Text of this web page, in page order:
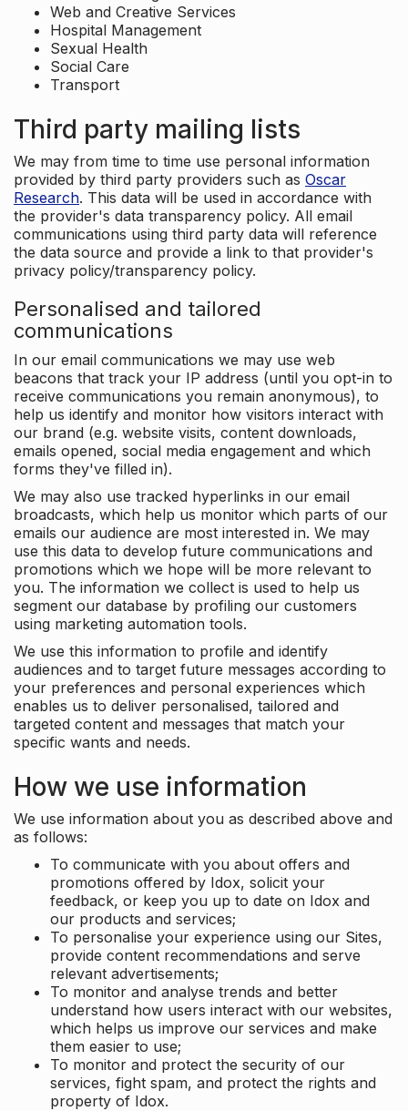
Web and Creative Services
Hospital Management
Sexual Health
Social Care
Transport
Third party mailing lists
We may from time to time use personal information
provided by third party providers such as Oscar
Research. This data will be used in accordance with
the provider's data transparency policy. All email
communications using third party data will reference
the data source and provide a link to that provider's
privacy policy/transparency policy.
Personalised and tailored
communications
In our email communications we may use web
beacons that track your IP address (until you opt-in to
receive communications you remain anonymous), to
help us identify and monitor how visitors interact with
our brand (e.g. website visits, content downloads,
emails opened, social media engagement and which
forms they've filled in).
We may also use tracked hyperlinks in our email
broadcasts, which help us monitor which parts of our
emails our audience are most interested in. We may
use this data to develop future communications and
promotions which we hope will be more relevant to
you. The information we collect is used to help us
segment our database by profiling our customers
using marketing automation tools.
We use this information to profile and identify
audiences and to target future messages according to
your preferences and personal experiences which
enables us to deliver personalised, tailored and
targeted content and messages that match your
specific wants and needs.
How we use information
We use information about you as described above and
as follows:
To communicate with you about offers and
promotions offered by Idox, solicit your
feedback, or keep you up to date on Idox and
our products and services;
To personalise your experience using our Sites,
provide content recommendations and serve
relevant advertisements;
To monitor and analyse trends and better
understand how users interact with our websites,
which helps us improve our services and make
them easier to use;
To monitor and protect the security of our
services, fight spam, and protect the rights and
property of Idox.